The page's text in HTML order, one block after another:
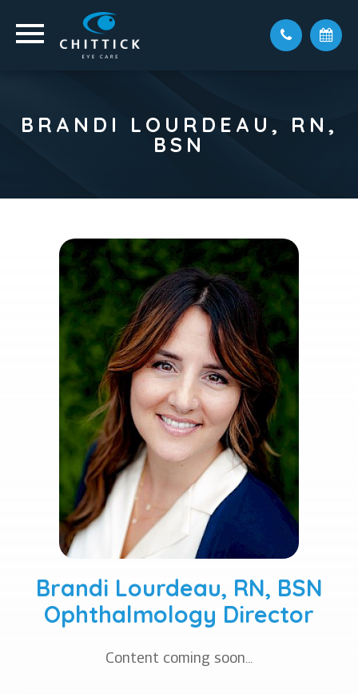
BRANDI LOURDEAU, RN,
BSN
Brandi Lourdeau, RN, BSN
Ophthalmology Director
Content coming soon...